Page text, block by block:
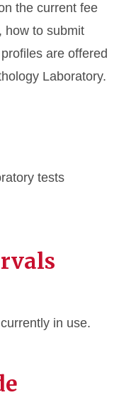
the current fee
how to submit
are offered
Laboratory.
tests
in use.